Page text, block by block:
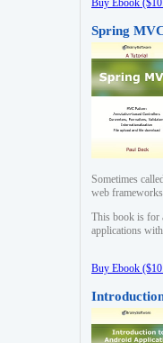
Buy Ebook
Spring
Sometimes
web
This book is for
applications
Buy Ebook